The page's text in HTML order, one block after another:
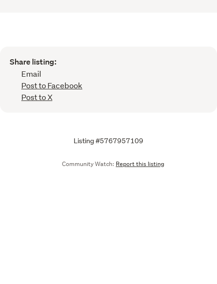
Share listing:
Email
Post to Facebook
Post to X
Listing #5767957109
Community Watch: Report this listing